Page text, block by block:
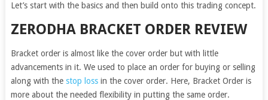
Let’s start with the basics and then build onto this trading concept.
ZERODHA BRACKET ORDER REVIEW
Bracket order is almost like the cover order but with little
advancements in it. We used to place an order for buying or selling
along with the stop lossin the cover order. Here, Bracket Order is
more about the needed flexibility in putting the same order.